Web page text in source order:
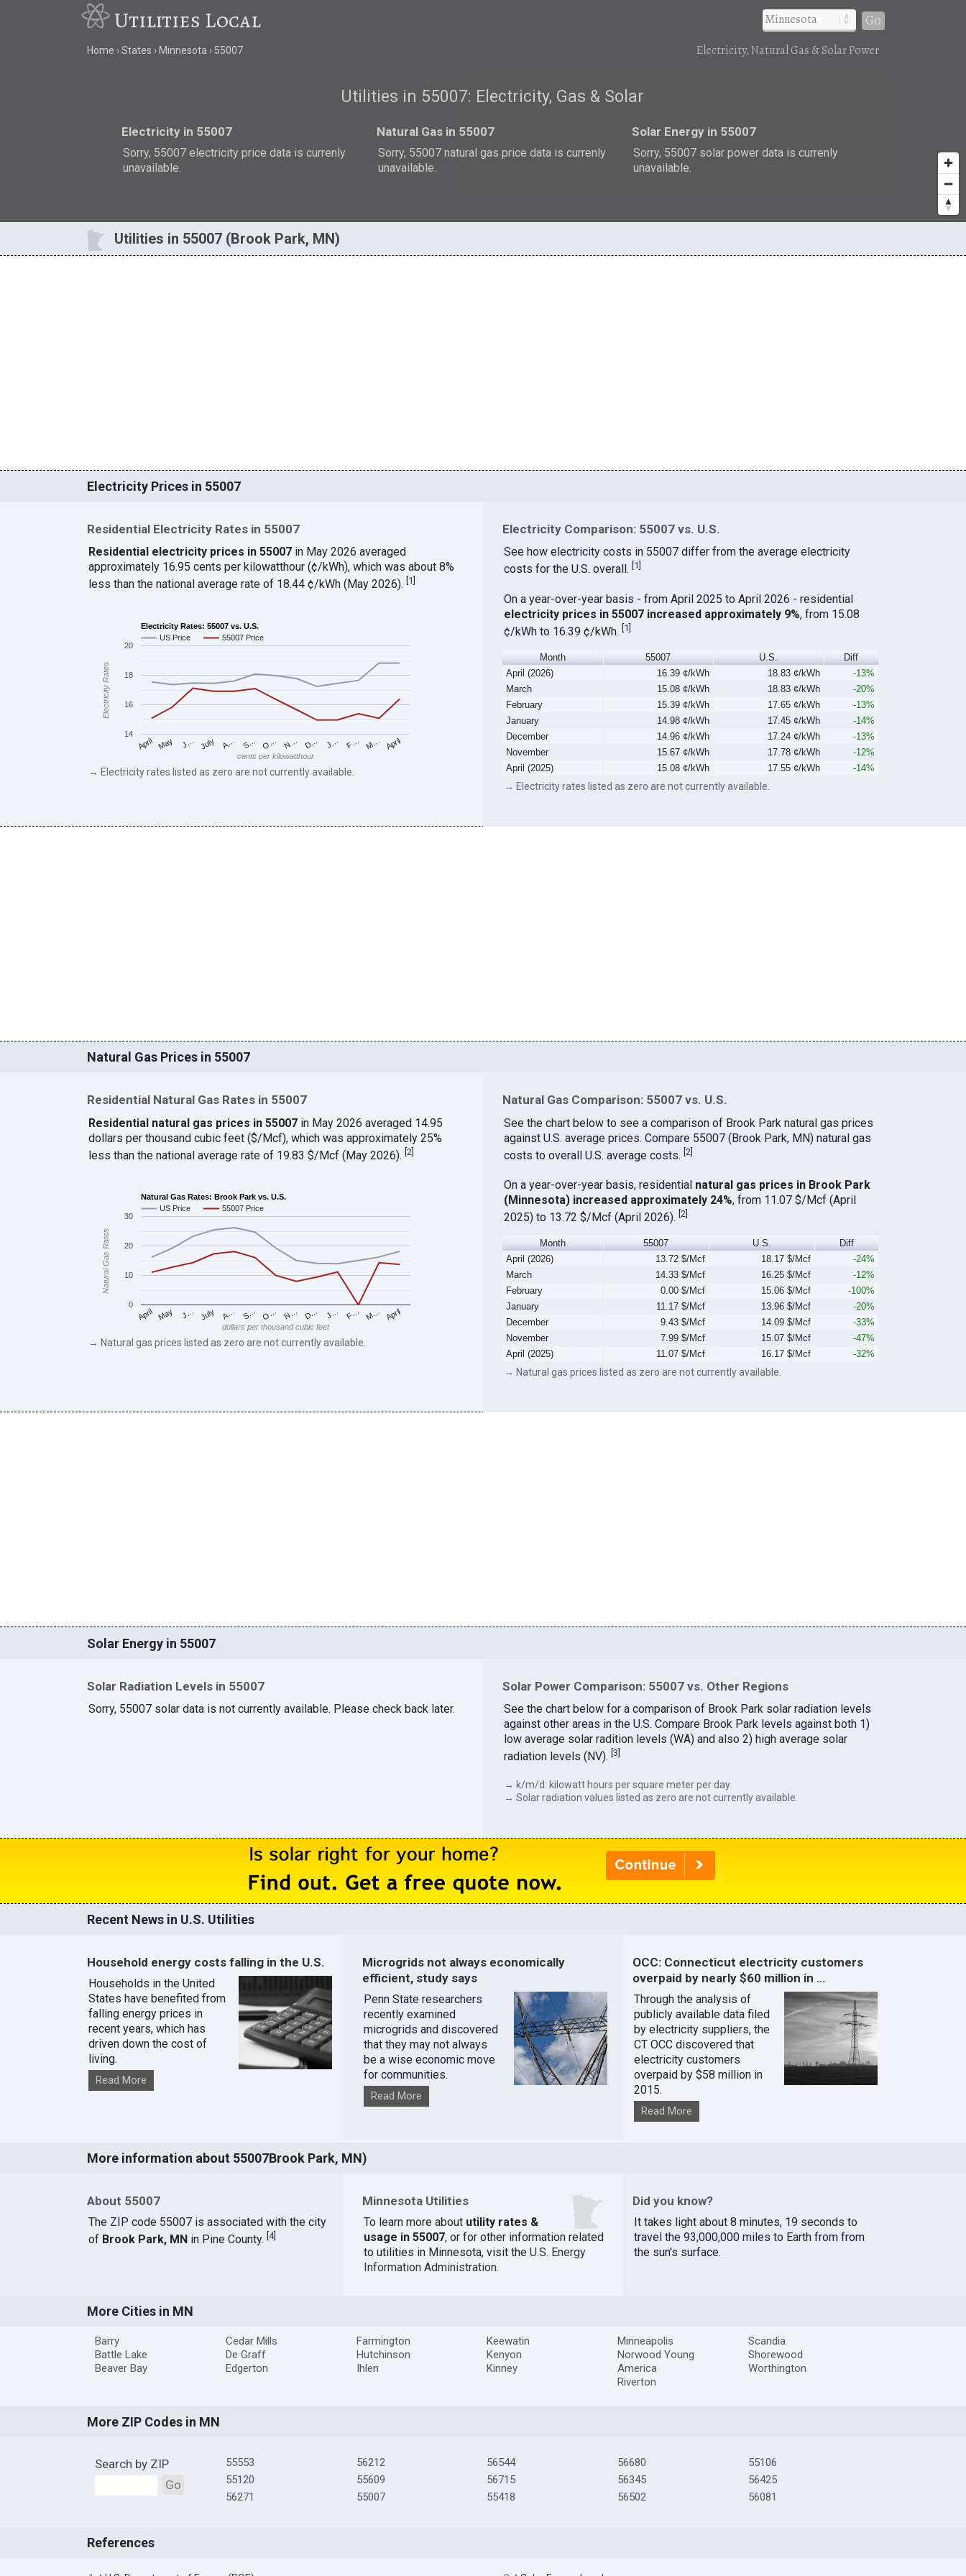
Utilities Local Go
Home States Minnesota 55007 Electricity, Natural Gas & Solar Power
Utilities in 55007: Electricity, Gas & Solar
Electricity in 55007
Sorry, 55007 electricity price data is currenly
unavailable.
Natural Gas in 55007
Sorry, 55007 natural gas price data is currenly
unavailable.
Solar Energy in 55007
Sorry, 55007 solar power data is currenly
unavailable.
Utilities in 55007 (Brook Park, MN)
Electricity Prices in 55007
Residential Electricity Rates in 55007
Residential electricity prices in 55007in May 2026 averaged
approximately 16.95 cents per kilowatthour (¢/kWh), which was about 8%
less than the national average rate of 18.44 ¢/kWh (May 2026). 1
Electricity Rates: 55007 vs. U.S.
US Price
55007 Price
April May J… July A… S… O… N… D… J… F… M… April
14
16
18
20
cents per kilowatthour
Electricity Rates
→ Electricity rates listed as zero are not currently available.
Electricity Comparison: 55007 vs. U.S.
See how electricity costs in 55007 differ from the average electricity
costs for the U.S. overall. 1
On a year-over-year basis - from April 2025 to April 2026 - residential
electricity prices in 55007 increased approximately 9%, from 15.08
¢/kWh to 16.39 ¢/kWh. 1
Month 55007 U.S.
Diff
April (2026)
16.39 ¢/kWh 18.83 ¢/kWh
-13%
March
15.08 ¢/kWh 18.83 ¢/kWh
-20%
February
15.39 ¢/kWh 17.65 ¢/kWh
-13%
January
14.98 ¢/kWh 17.45 ¢/kWh
-14%
December
14.96 ¢/kWh 17.24 ¢/kWh
-13%
November
15.67 ¢/kWh 17.78 ¢/kWh
-12%
April (2025)
15.08 ¢/kWh 17.55 ¢/kWh -14%
→ Electricity rates listed as zero are not currently available.
Natural Gas Prices in 55007
Residential Natural Gas Rates in 55007
Residential natural gas prices in 55007in May 2026 averaged 14.95
dollars per thousand cubic feet ($/Mcf), which was approximately 25%
less than the national average rate of 19.83 $/Mcf (May 2026). [2]
Natural Gas Rates: Brook Park vs. U.S.
US Price
55007 Price
April May J… July A… S… O… N… D… J… F… M… April
0
10
20
30
dollars per thousand cubic feet
Natural Gas Rates
→ Natural gas prices listed as zero are not currently available.
Natural Gas Comparison: 55007 vs. U.S.
See the chart below to see a comparison of Brook Park natural gas prices
against U.S. average prices. Compare 55007 (Brook Park, MN) natural gas
costs to overall U.S. average costs. [2]
On a year-over-year basis, residential natural gas prices in Brook Park
(Minnesota) increased approximately 24%, from 11.07 $/Mcf (April
2025) to 13.72 $/Mcf (April 2026). 2
Month 55007 U.S.
Diff
April (2026)
13.72 $/Mcf 18.17 $/Mcf
-24%
March
14.33 $/Mcf 16.25 $/Mcf
-12%
February
0.00 $/Mcf 15.06 $/Mcf
-100%
January
11.17 $/Mcf 13.96 $/Mcf
-20%
December
9.43 $/Mcf 14.09 $/Mcf
-33%
November
7.99 $/Mcf 15.07 $/Mcf
-47%
April (2025)
11.07 $/Mcf 16.17 $/Mcf -32%
→ Natural gas prices listed as zero are not currently available.
Solar Energy in 55007
Solar Radiation Levels in 55007
Sorry, 55007 solar data is not currently available. Please check back later.
Solar Power Comparison: 55007 vs. Other Regions
See the chart below for a comparison of Brook Park solar radiation levels
against other areas in the U.S. Compare Brook Park levels against both 1)
low average solar radition levels (WA) and also 2) high average solar
radiation levels (NV). [3]
→ k/m/d: kilowatt hours per square meter per day.
→ Solar radiation values listed as zero are not currently available.
Recent News in U.S. Utilities
Household energy costs falling in the U.S.
Households in the United
States have benefited from
falling energy prices in
recent years, which has
driven down the cost of
living.
Read More
Microgrids not always economically
efficient, study says
Penn State researchers
recently examined
microgrids and discovered
that they may not always
be a wise economic move
for communities.
Read More
OCC: Connecticut electricity customers
overpaid by nearly $60 million in …
Through the analysis of
publicly available data filed
by electricity suppliers, the
CT OCC discovered that
electricity customers
overpaid by $58 million in
2015.
Read More
More information about 55007Brook Park, MN)
About 55007
The ZIP code 55007 is associated with the city
of Brook Park, MN in Pine County. 4]
Minnesota Utilities
To learn more about utility rates &
usage in 55007, or for other information related
to utilities in Minnesota, visit the U.S. Energy
Information Administration.
Did you know?
It takes light about 8 minutes, 19 seconds to
travel the 93,000,000 miles to Earth from from
the sun's surface.
More Cities in MN
Barry
Battle Lake
Beaver Bay
Cedar Mills
De Graff
Edgerton
Farmington
Hutchinson
Ihlen
Keewatin
Kenyon
Kinney
Minneapolis
Norwood Young
America
Riverton
Scandia
Shorewood
Worthington
More ZIP Codes in MN
Search by ZIP
Go
55553
55120
56271
56212
55609
55007
56544
56715
55418
56680
56345
56502
55106
56425
56081
References